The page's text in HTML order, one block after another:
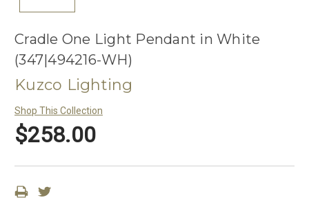
Cradle One Light Pendant in White
(347|494216-WH)
Kuzco Lighting
Shop This Collection
$258.00